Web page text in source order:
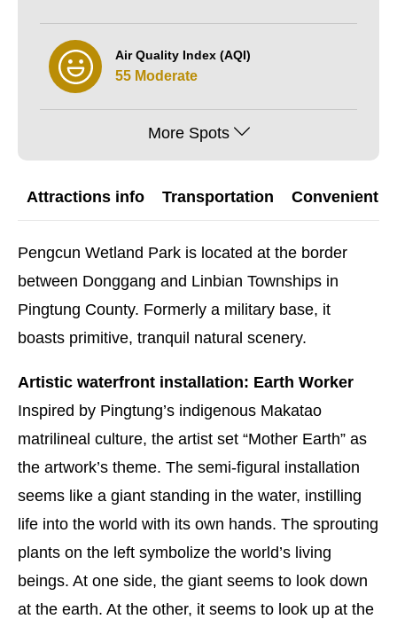
Air Quality Index (AQI)
55 Moderate
More Spots
Attractions info Transportation Convenient
Pengcun Wetland Park is located at the border
between Donggang and Linbian Townships in
Pingtung County. Formerly a military base, it
boasts primitive, tranquil natural scenery.
Artistic waterfront installation: Earth Worker
Inspired by Pingtung’s indigenous Makatao
matrilineal culture, the artist set “Mother Earth” as
the artwork’s theme. The semi-figural installation
seems like a giant standing in the water, instilling
life into the world with its own hands. The sprouting
plants on the left symbolize the world’s living
beings. At one side, the giant seems to look down
at the earth. At the other, it seems to look up at the